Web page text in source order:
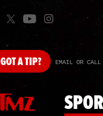
GOTA TIP? EMAIL OR